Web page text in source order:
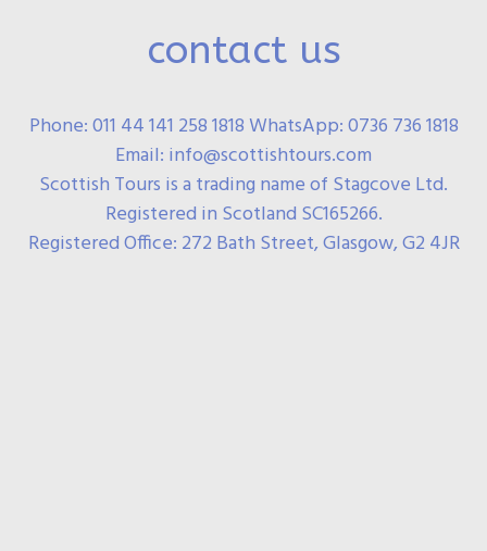
contact us
Phone: 011 44 141 258 1818 WhatsApp: 0736 736 1818
Email: info@scottishtours.com
Scottish Tours is a trading name of Stagcove Ltd.
Registered in Scotland SC165266.
Registered Office: 272 Bath Street, Glasgow, G2 4JR